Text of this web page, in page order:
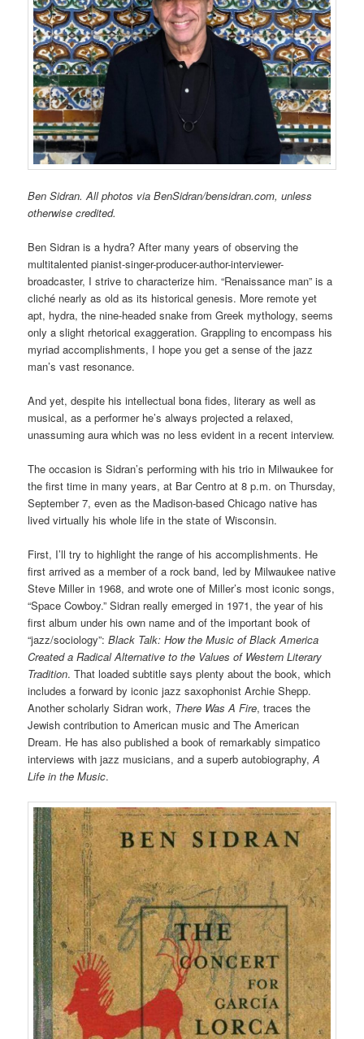
Ben Sidran. All photos via BenSidran/bensidran.com, unless
otherwise credited.
Ben Sidran is a hydra? After many years of observing the
multitalented pianist-singer-producer-author-interviewer-
broadcaster, I strive to characterize him. “Renaissance man” is a
cliché nearly as old as its historical genesis. More remote yet
apt, hydra, the nine-headed snake from Greek mythology, seems
only a slight rhetorical exaggeration. Grappling to encompass his
myriad accomplishments, I hope you get a sense of the jazz
man’s vast resonance.
And yet, despite his intellectual bona fides, literary as well as
musical, as a performer he’s always projected a relaxed,
unassuming aura which was no less evident in a recent interview.
The occasion is Sidran’s performing with his trio in Milwaukee for
the first time in many years, at Bar Centro at 8 p.m. on Thursday,
September 7, even as the Madison-based Chicago native has
lived virtually his whole life in the state of Wisconsin.
First, I’ll try to highlight the range of his accomplishments. He
first arrived as a member of a rock band, led by Milwaukee native
Steve Miller in 1968, and wrote one of Miller’s most iconic songs,
“Space Cowboy.” Sidran really emerged in 1971, the year of his
first album under his own name and of the important book of
“jazz/sociology”:Black Talk: How the Music of Black America
Created a Radical Alternative to the Values of Western Literary
Tradition. That loaded subtitle says plenty about the book, which
includes a forward by iconic jazz saxophonist Archie Shepp.
Another scholarly Sidran work, There Was A Fire, traces the
Jewish contribution to American music and The American
Dream. He has also published a book of remarkably simpatico
interviews with jazz musicians, and a superb autobiography,A
Life in the Music.